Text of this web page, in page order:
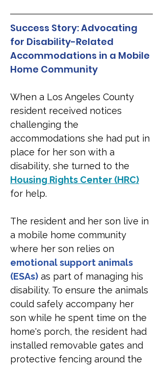
Success Story: Advocating
for Disability-Related
Accommodations in a Mobile
Home Community
When a Los Angeles County
resident received notices
challenging the
accommodations she had put in
place for her son with a
disability, she turned to the
Housing Rights Center (HRC)
for help.
The resident and her son live in
a mobile home community
where her son relies on
emotional support animals
(ESAs) as part of managing his
disability. To ensure the animals
could safely accompany her
son while he spent time on the
home's porch, the resident had
installed removable gates and
protective fencing around the